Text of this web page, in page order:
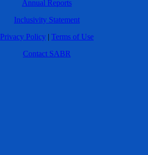
Annual Reports
Inclusivity Statement
Privacy Policy | Terms of Use
Contact SABR